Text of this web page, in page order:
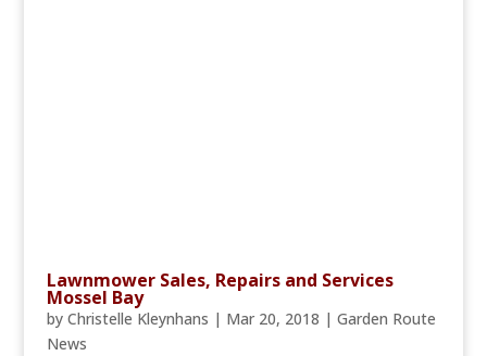
Lawnmower Sales, Repairs and Services
Mossel Bay
by Christelle Kleynhans | Mar 20, 2018 | Garden Route
News